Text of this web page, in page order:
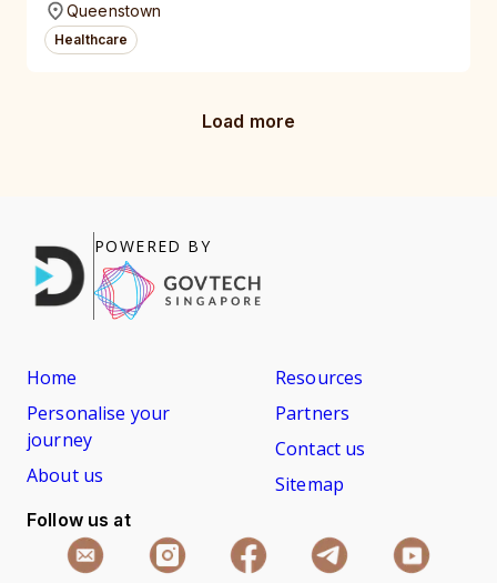
Queenstown
Healthcare
Load more
POWERED BY
Home
Personalise your
journey
About us
Resources
Partners
Contact us
Sitemap
Follow us at